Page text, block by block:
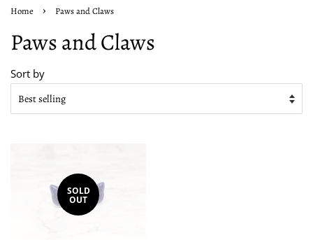
Home › Paws and Claws
Paws and Claws
Sort by
SOLD
OUT